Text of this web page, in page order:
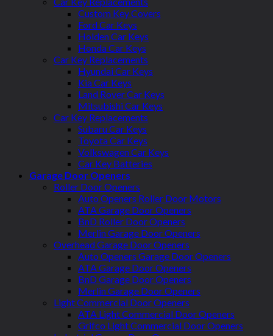
Custom Key Covers
Ford Car Keys
Holden Car Keys
Honda Car Keys
Car Key Replacements
Hyundai Car Keys
Kia Car Keys
Land Rover Car Keys
Mitsubishi Car Keys
Car Key Replacements
Subaru Car Keys
Toyota Car Keys
Volkswagen Car Keys
Car Key Batteries
Garage Door Openers
Roller Door Openers
Auto Openers Roller Door Motors
ATA Garage Door Openers
BnD Roller Door Openers
Merlin Garage Door Openers
Overhead Garage Door Openers
Auto Openers Garage Door Openers
ATA Garage Door Openers
BnD Garage Door Openers
Merlin Garage Door Openers
Light Commercial Door Openers
ATA Light Commercial Door Openers
Grifco Light Commercial Door Openers